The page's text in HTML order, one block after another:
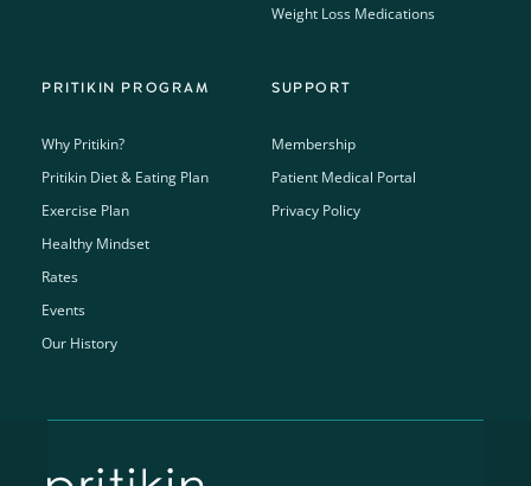
Weight Loss Medications
PRITIKIN PROGRAM
Why Pritikin?
Pritikin Diet & Eating Plan
Exercise Plan
Healthy Mindset
Rates
Events
Our History
SUPPORT
Membership
Patient Medical Portal
Privacy Policy